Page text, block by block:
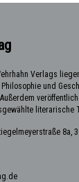
Verlags
und
literarische
8a,